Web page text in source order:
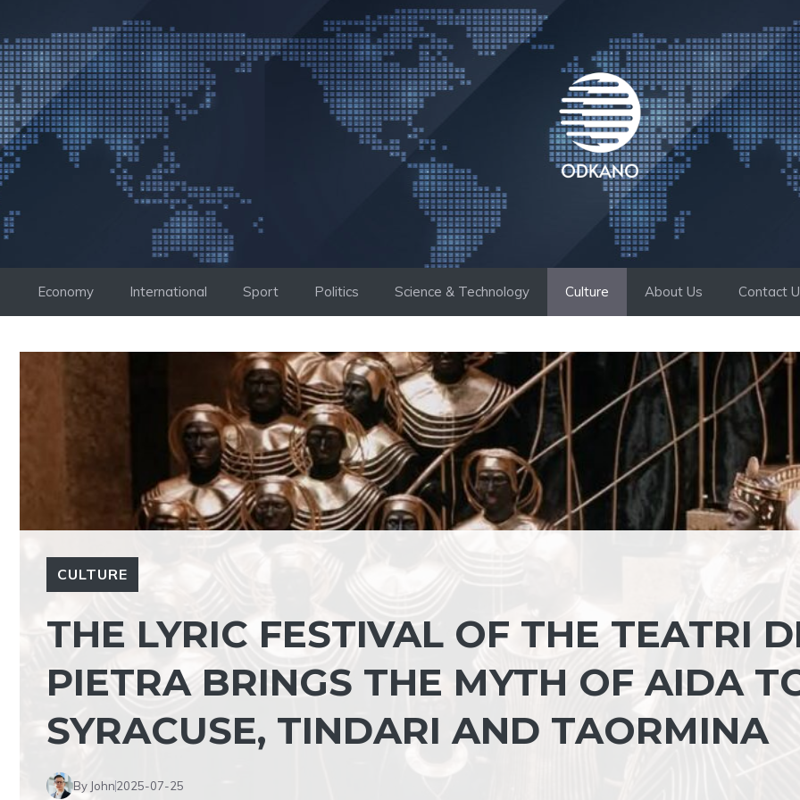
to
content
Economy International Sport Politics Science & Technology Culture About Us Contact
CULTURE
THE LYRIC FESTIVAL OF THE TEATRI
PIETRA BRINGS THE MYTH OF AIDA
SYRACUSE, TINDARI AND TAORMINA
By John2025-07-25